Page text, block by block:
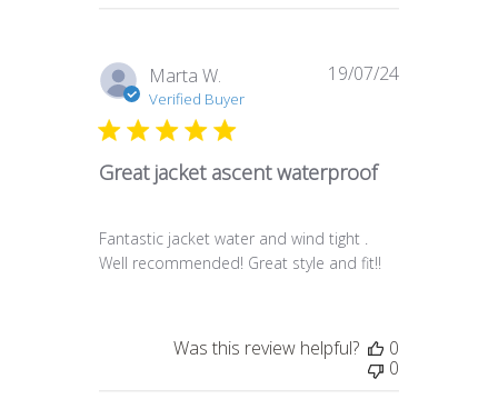
Marta W.
Verified Buyer
Great jacket ascent waterproof
Fantastic jacket water and wind tight .
Well recommended! Great style and fit!!
Published
19/07/24
Was this review helpful?
0
0